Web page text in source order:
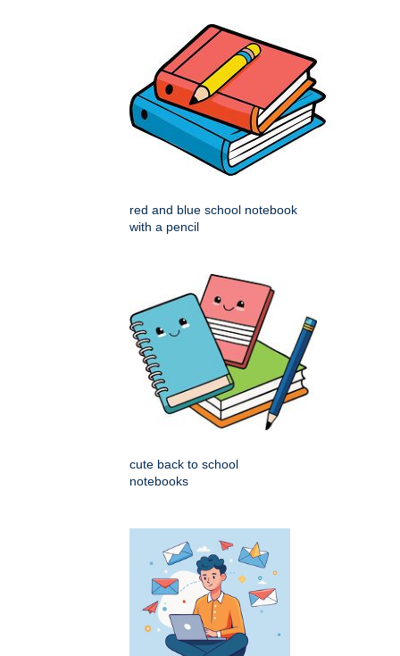
red and blue school notebook
with a pencil
cute back to school
notebooks